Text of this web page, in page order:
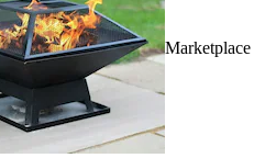
Marketplace